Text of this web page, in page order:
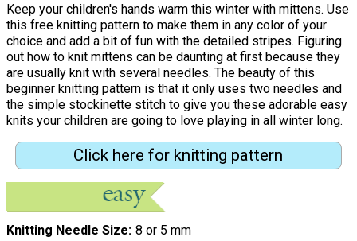
Keep your children's hands warm this winter with mittens. Use
this free knitting pattern to make them in any color of your
choice and add a bit of fun with the detailed stripes. Figuring
out how to knit mittens can be daunting at first because they
are usually knit with several needles. The beauty of this
beginner knitting pattern is that it only uses two needles and
the simple stockinette stitch to give you these adorable easy
knits your children are going to love playing in all winter long.
Click here for knitting pattern
Knitting Needle Size 8 or 5 mm